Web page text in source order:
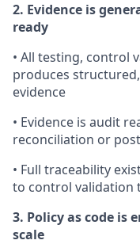
2. Evidence is
ready
• All testing, control
produces
evidence
• Evidence is audit
reconciliation or
• Full traceability
to control validation
3. Policy as code is
scale